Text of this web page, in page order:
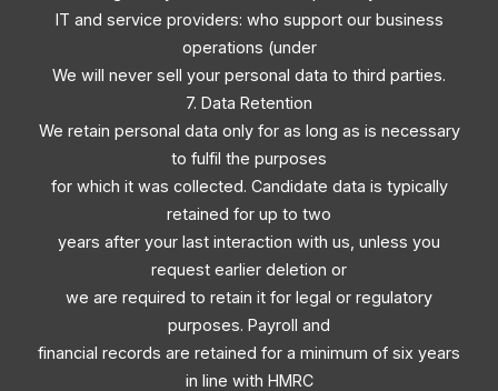
IT and service providers: who support our business
operations (under
We will never sell your personal data to third parties.
7. Data Retention
We retain personal data only for as long as is necessary
to fulfil the purposes
for which it was collected. Candidate data is typically
retained for up to two
years after your last interaction with us, unless you
request earlier deletion or
we are required to retain it for legal or regulatory
purposes. Payroll and
financial records are retained for a minimum of six years
in line with HMRC